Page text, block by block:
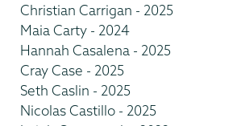
Christian Carrigan - 2025
Maia Carty - 2024
Hannah Casalena - 2025
Cray Case - 2025
Seth Caslin - 2025
Nicolas Castillo - 2025